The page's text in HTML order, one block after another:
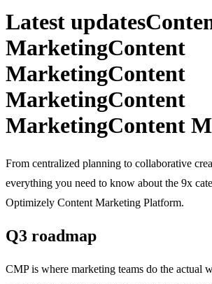
Latest updates
MarketingContent
MarketingContent
MarketingContent
MarketingContent
From centralized planning to collaborative
everything you need to know about the 9x
Optimizely Content Marketing Platform.
Q3 roadmap
CMP is where marketing teams do the